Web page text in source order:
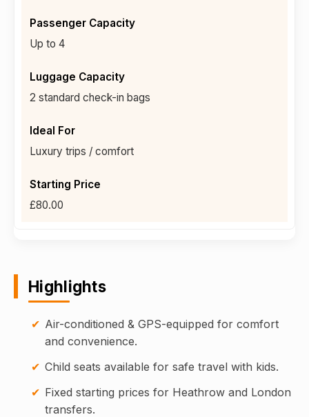
Up to 4
2 standard check-in bags
Luxury trips / comfort
£80.00
Highlights
Air-conditioned & GPS-equipped for comfort
and convenience.
Child seats available for safe travel with kids.
Fixed starting prices for Heathrow and London
transfers.